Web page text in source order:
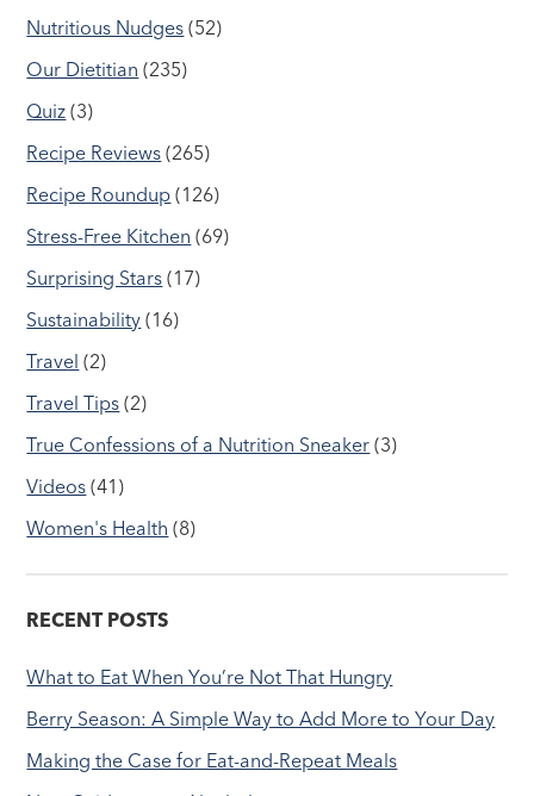
Nutritious Nudges (52)
Our Dietitian (235)
Quiz (3)
Recipe Reviews (265)
Recipe Roundup (126)
Stress-Free Kitchen (69)
Surprising Stars (17)
Sustainability (16)
Travel (2)
Travel Tips (2)
True Confessions of a Nutrition Sneaker (3)
Videos (41)
Women's Health (8)
RECENT POSTS
What to Eat When You’re Not That Hungry
Berry Season: A Simple Way to Add More to Your Day
Making the Case for Eat-and-Repeat Meals